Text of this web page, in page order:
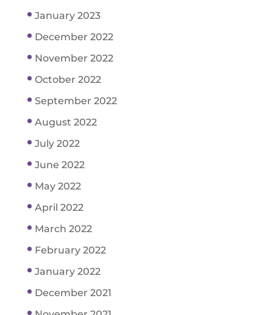
January 2023
December 2022
November 2022
October 2022
September 2022
August 2022
July 2022
June 2022
May 2022
April 2022
March 2022
February 2022
January 2022
December 2021